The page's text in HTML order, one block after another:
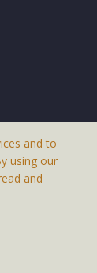
and to
using our
and